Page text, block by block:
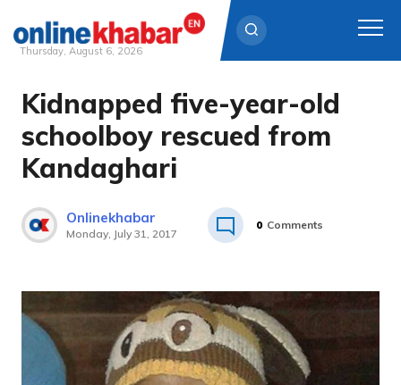
Skip
content
Thursday, August 6, 2026
Kidnapped five-year-old
schoolboy rescued from
Kandaghari
Onlinekhabar
Monday, July 31, 2017
0 Comments